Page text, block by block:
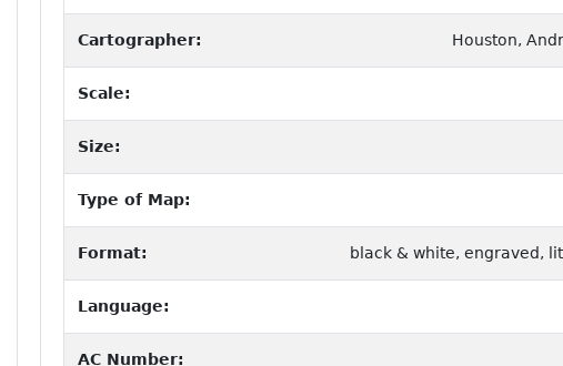
Cartographer: Houston,
Scale:
Size:
Type of Map:
Format: black & white, engraved,
Language:
AC Number: